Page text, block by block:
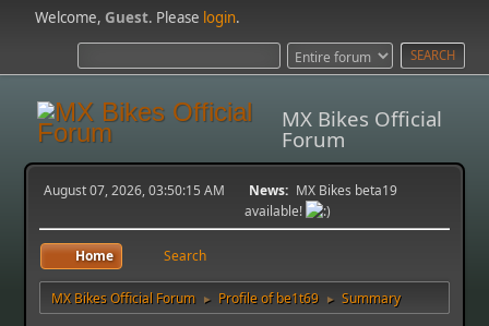
Welcome,Guest. Please login.
MX Bikes Official
Forum
August 07, 2026, 03:50:15 AM News: MX Bikes beta19
available!
Home Search
MX Bikes Official Forum ► Profile of be1t69 ► Summary